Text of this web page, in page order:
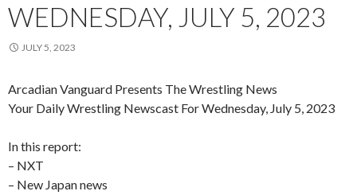
WEDNESDAY, JULY 5, 2023
JULY 5, 2023
Arcadian Vanguard Presents The Wrestling News
Your Daily Wrestling Newscast For Wednesday, July 5, 2023
In this report:
– NXT
– New Japan news